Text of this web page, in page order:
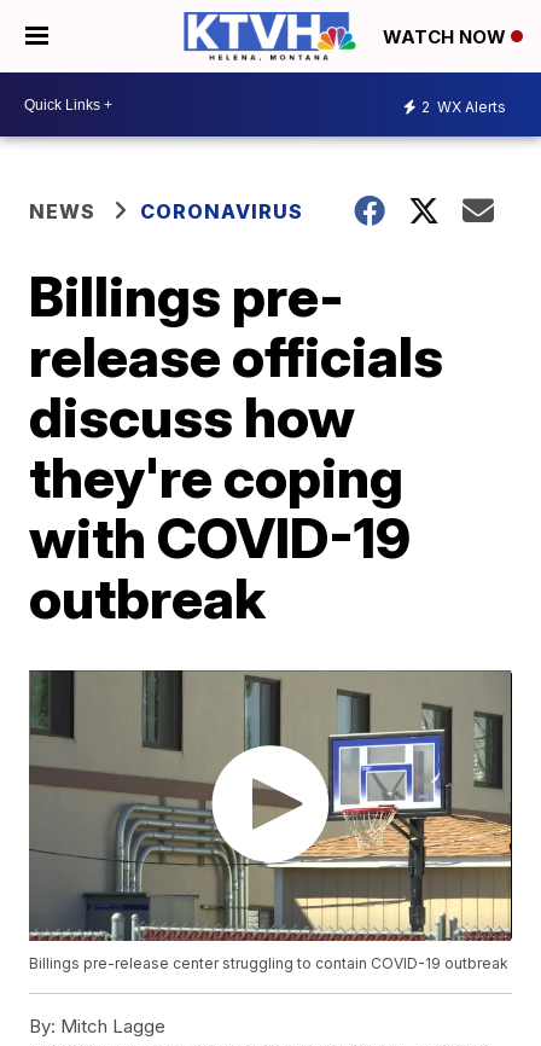
WATCH NOW
2 WX Alerts
NEWS CORONAVIRUS
Billings pre-
release officials
discuss how
they're coping
with COVID-19
outbreak
Billings pre-release center struggling to contain COVID-19 outbreak
By: Mitch Lagge